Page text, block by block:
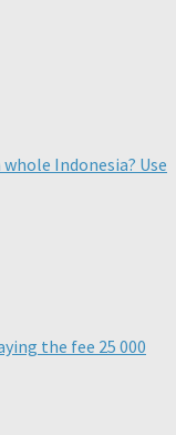
Indonesia? Use
the fee 25 000